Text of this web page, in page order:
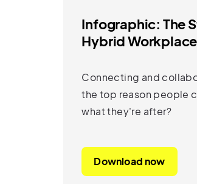
Infographic: The
Hybrid
Connecting and
the top reason people
what they're after?
Download now